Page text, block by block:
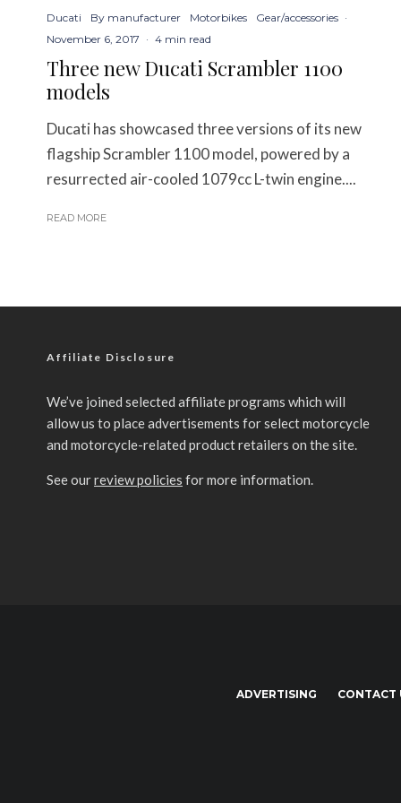
Ducati
By manufacturer Motorbikes Gear/accessories ·
November 6, 2017 · 4 min read
Three new Ducati Scrambler 1100
models
Ducati has showcased three versions of its new
flagship Scrambler 1100 model, powered by a
resurrected air-cooled 1079cc L-twin engine....
READ MORE
Affiliate Disclosure
We’ve joined selected affiliate programs which will
allow us to place advertisements for select motorcycle
and motorcycle-related product retailers on the site.
See ourreview policies for more information.
ADVERTISING CONTACT